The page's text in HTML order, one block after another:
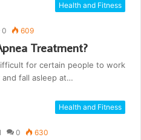
Health and Fitness
0 609
Treatment?
for certain people to work
fall asleep at…
Health and Fitness
0 630